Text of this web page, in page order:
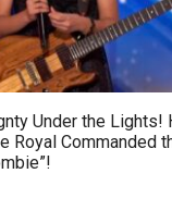
Under the Lights!
Royal Commanded